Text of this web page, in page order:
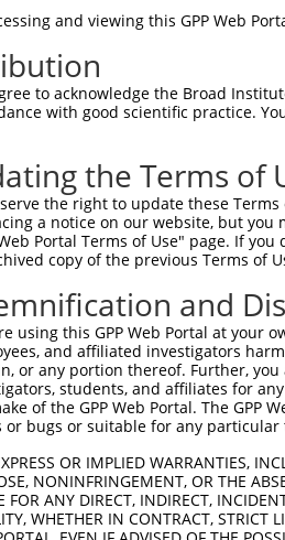
and viewing this GPP Web
to acknowledge the Broad
with good scientific practice.
the Terms of
the right to update these
a notice on our website, but
Portal Terms of Use" page. If
copy of the previous Terms of
and
using this GPP Web Portal at your
and affiliated investigators
or any portion thereof. Further,
students, and affiliates for
of the GPP Web Portal. The GPP
or bugs or suitable for any particular
OR IMPLIED WARRANTIES,
NONINFRINGEMENT, OR THE
FOR ANY DIRECT, INDIRECT,
WHETHER IN CONTRACT, STRICT